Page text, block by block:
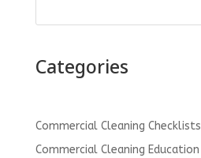
Categories
Commercial Cleaning Checklists
Commercial Cleaning Education